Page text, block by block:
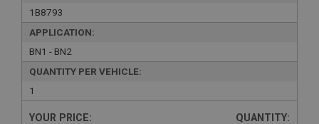
1B8793
APPLICATION:
BN1 - BN2
QUANTITY PER VEHICLE:
1
YOUR PRICE: QUANTITY: